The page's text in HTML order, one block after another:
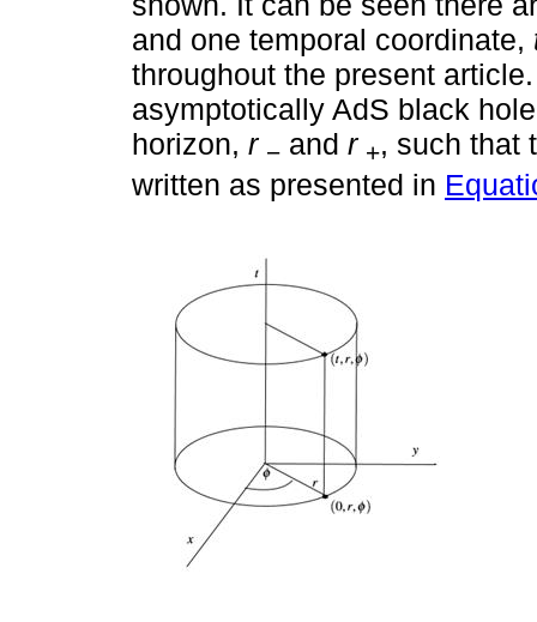
and one temporal coordinate,
throughout the present
asymptotically AdS black
horizon, r − and r +, such that
written as presented in